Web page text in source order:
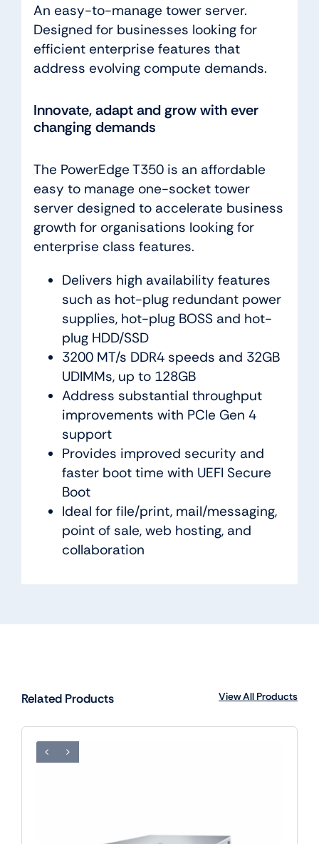
An easy-to-manage tower server.
Designed for businesses looking for
efficient enterprise features that
address evolving compute demands.
Innovate, adapt and grow with ever
changing demands
The PowerEdge T350 is an affordable
easy to manage one-socket tower
server designed to accelerate business
growth for organisations looking for
enterprise class features.
Delivers high availability features
such as hot-plug redundant power
supplies, hot-plug BOSS and hot-
plug HDD/SSD
3200 MT/s DDR4 speeds and 32GB
UDIMMs, up to 128GB
Address substantial throughput
improvements with PCIe Gen 4
support
Provides improved security and
faster boot time with UEFI Secure
Boot
Ideal for file/print, mail/messaging,
point of sale, web hosting, and
collaboration
Related Products View All Products